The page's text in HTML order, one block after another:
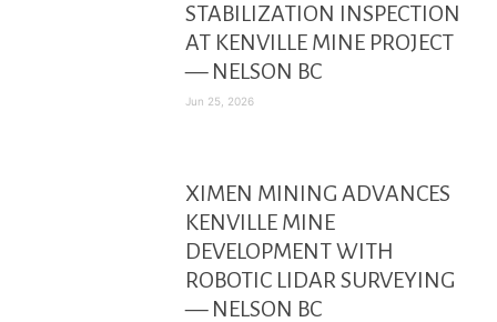
STABILIZATION INSPECTION
AT KENVILLE MINE PROJECT
— NELSON BC
Jun 25, 2026
XIMEN MINING ADVANCES
KENVILLE MINE
DEVELOPMENT WITH
ROBOTIC LIDAR SURVEYING
— NELSON BC